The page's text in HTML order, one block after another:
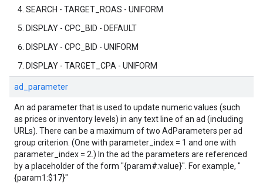
SEARCH - TARGET_ROAS - UNIFORM
DISPLAY - CPC_BID - DEFAULT
DISPLAY - CPC_BID - UNIFORM
DISPLAY - TARGET_CPA - UNIFORM
ad_parameter
An ad parameter that is used to update numeric values (such
as prices or inventory levels) in any text line of an ad (including
URLs). There can be a maximum of two AdParameters per ad
group criterion. (One with parameter_index = 1 and one with
parameter_index = 2.) In the ad the parameters are referenced
by a placeholder of the form "{param#:value}". For example, "
{param1:$17}"